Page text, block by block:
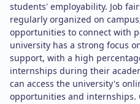
students' employability. Job
regularly organized on
opportunities to connect with
university has a strong focus
support, with a high
internships during their
can access the university's
opportunities and internships.